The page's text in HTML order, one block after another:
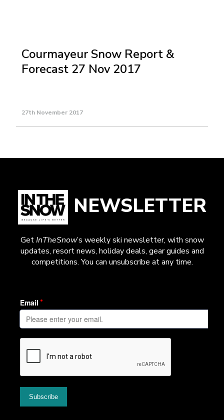
Courmayeur Snow Report &
Forecast 27 Nov 2017
27th November 2017
NEWSLETTER
GetInTheSnow’s weekly ski newsletter, with snow
updates, resort news, holiday deals, gear guides and
competitions. You can unsubscribe at any time.